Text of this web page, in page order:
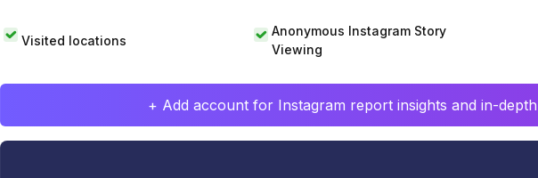
Visited locations
Anonymous Instagram Story
Viewing
+ Add account for Instagram report insights and in-